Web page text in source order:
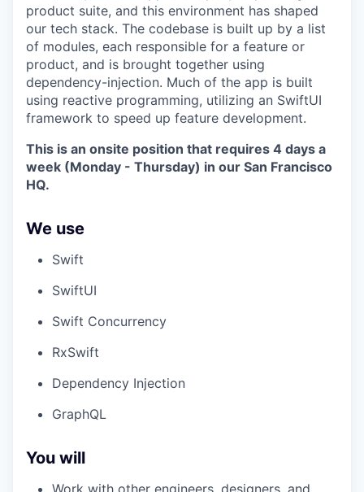
product suite, and this environment has shaped
our tech stack. The codebase is built up by a list
of modules, each responsible for a feature or
product, and is brought together using
dependency-injection. Much of the app is built
using reactive programming, utilizing an SwiftUI
framework to speed up feature development.
This is an onsite position that requires 4 days a
week (Monday - Thursday) in our San Francisco
HQ.
We use
Swift
SwiftUI
Swift Concurrency
RxSwift
Dependency Injection
GraphQL
You will